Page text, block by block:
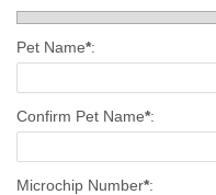
Pet Name*:
Confirm Pet Name*:
Microchip Number*: